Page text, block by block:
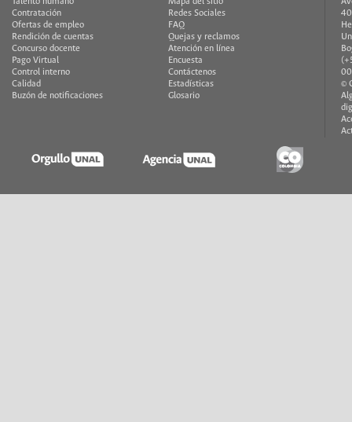
Contratación
Ofertas de empleo
Rendición de cuentas
Concurso docente
Pago Virtual
Control interno
Calidad
Buzón de notificaciones
Redes Sociales
FAQ
Quejas y reclamos
Atención en línea
Encuesta
Contáctenos
Estadísticas
Glosario
©